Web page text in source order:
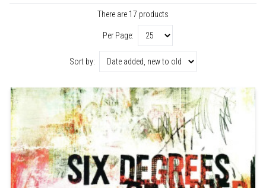
There are 17 products
Per Page:
Sort by: